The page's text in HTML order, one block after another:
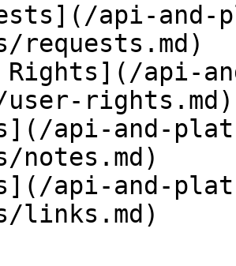
api-and-
requests.md)
api-
user-rights.md)
api-and-
notes.md)
api-and-
links.md)